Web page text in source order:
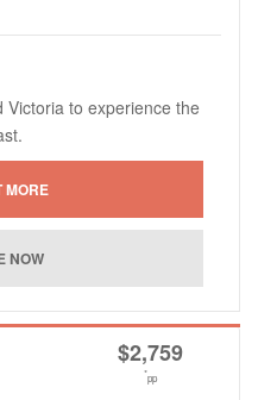
to experience the
$2,759
*pp